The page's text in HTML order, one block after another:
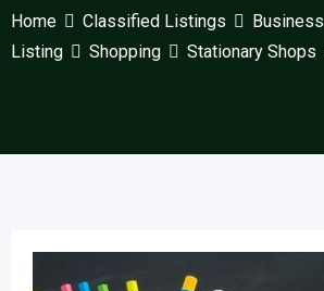
Home Classified Listings
Business
Listing
Shopping Stationary Shops